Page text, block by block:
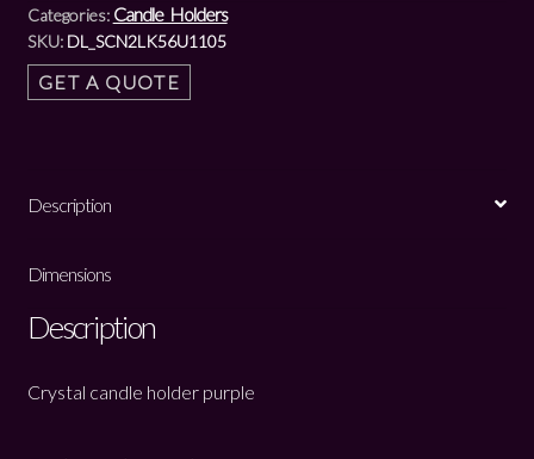
Categories: Candle Holders
SKU: DL_SCN2LK56U1105
GET A QUOTE
Description
Dimensions
Description
Crystal candle holder purple